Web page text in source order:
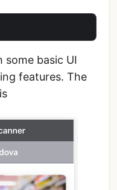
some basic UI
features. The